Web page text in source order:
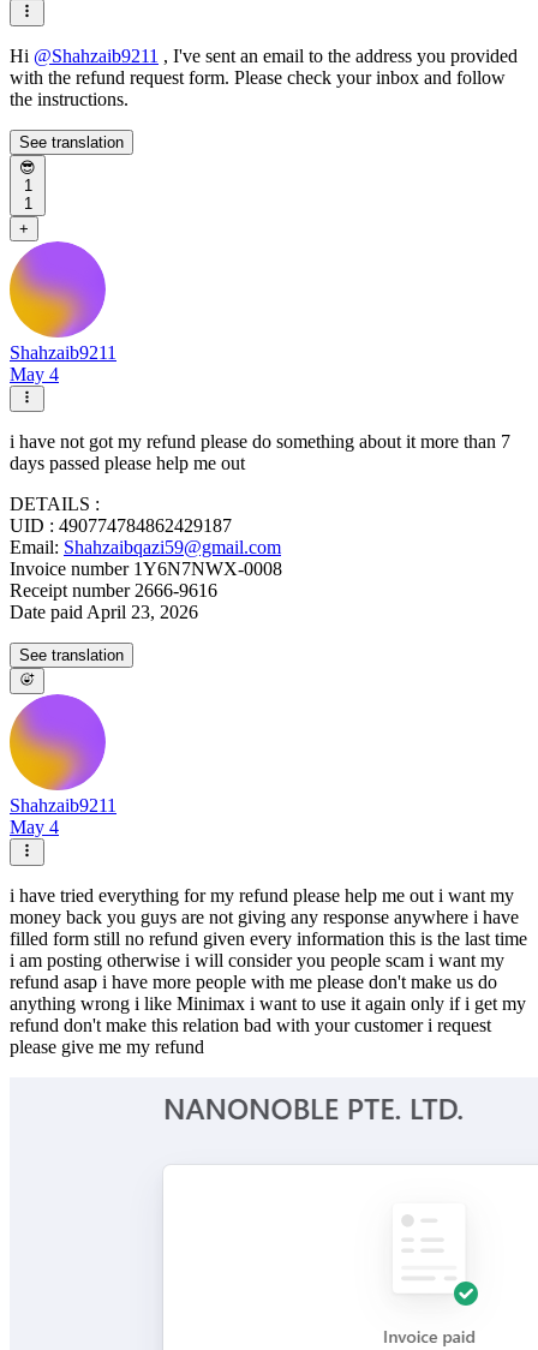
Hi @Shahzaib9211 , I've sent an email to the address you provided
with the refund request form. Please check your inbox and follow
the instructions.
See translation
😎
1
1
+
Shahzaib9211
May 4
i have not got my refund please do something about it more than 7
days passed please help me out
DETAILS :
UID : 490774784862429187
Email: Shahzaibqazi59@gmail.com
Invoice number 1Y6N7NWX-0008
Receipt number 2666-9616
Date paid April 23, 2026
See translation
Shahzaib9211
May 4
i have tried everything for my refund please help me out i want my
money back you guys are not giving any response anywhere i have
filled form still no refund given every information this is the last time
i am posting otherwise i will consider you people scam i want my
refund asap i have more people with me please don't make us do
anything wrong i like Minimax i want to use it again only if i get my
refund don't make this relation bad with your customer i request
please give me my refund